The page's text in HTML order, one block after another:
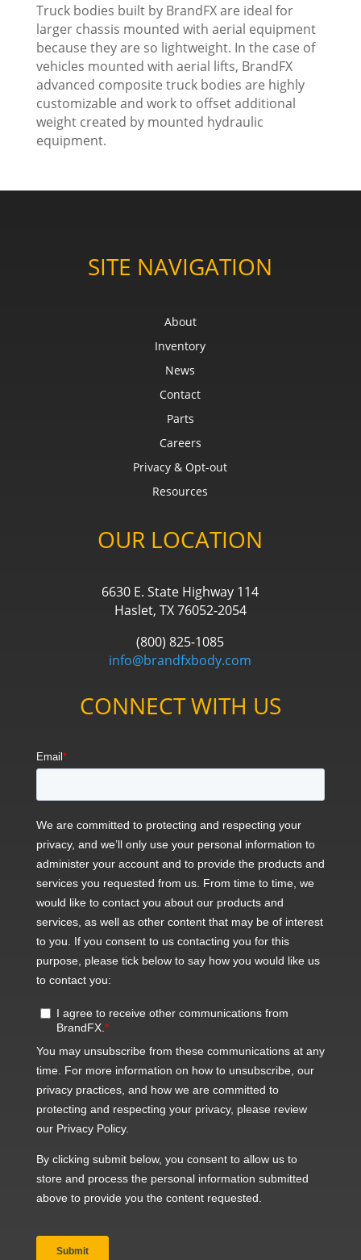
Truck bodies built by BrandFX are ideal for
larger chassis mounted with aerial equipment
because they are so lightweight. In the case of
vehicles mounted with aerial lifts, BrandFX
advanced composite truck bodies are highly
customizable and work to offset additional
weight created by mounted hydraulic
equipment.
SITE NAVIGATION
About
Inventory
News
Contact
Parts
Careers
Privacy & Opt-out
Resources
OUR LOCATION
6630 E. State Highway 114
Haslet, TX 76052-2054
(800) 825-1085
info@brandfxbody.com
CONNECT WITH US